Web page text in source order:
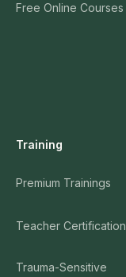
Free Online Courses
Training
Premium Trainings
Teacher Certification
Trauma-Sensitive